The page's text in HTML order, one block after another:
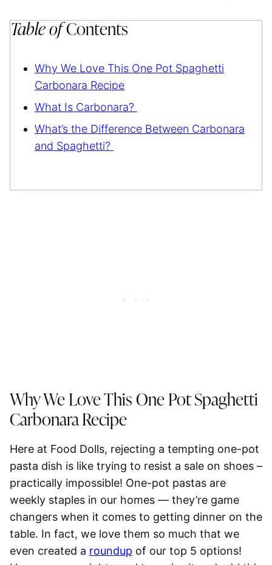
Table ofContents
Why We Love This One Pot Spaghetti
Carbonara Recipe
What Is Carbonara?
What’s the Difference Between Carbonara
and Spaghetti?
Why We Love This One PotSpaghetti
Carbonara Recipe
Here at Food Dolls, rejecting a tempting one-pot
pasta dish is like trying to resist a sale on shoes –
practically impossible! One-pot pastas are
weekly staples in our homes — they’re game
changers when it comes to getting dinner on the
table. In fact, we love them so much that we
even created a roundup of our top 5 options!